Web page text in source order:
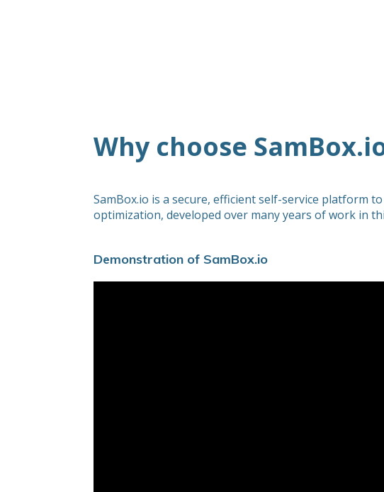
Why choose
SamBox.io is a secure, efficient self-service platform
optimization, developed over many years of work in
Demonstration of SamBox.io